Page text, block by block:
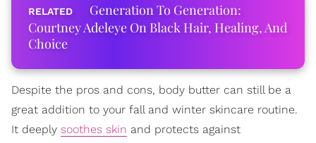
Generation To Generation:
Courtney Adeleye On Black Hair, Healing, And
Choice
Despite the pros and cons, body butter can still be a
great addition to your fall and winter skincare routine.
It deeply soothes skin and protects against